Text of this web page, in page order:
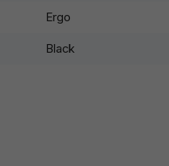
Ergo
Black